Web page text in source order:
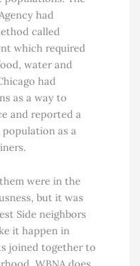
had
called
which required
water and
had
as a way to
and reported a
as a
were in the
but it was
Side neighbors
it happen in
joined together to